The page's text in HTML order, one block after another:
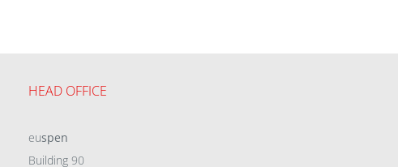
HEAD OFFICE
euspen
Building 90